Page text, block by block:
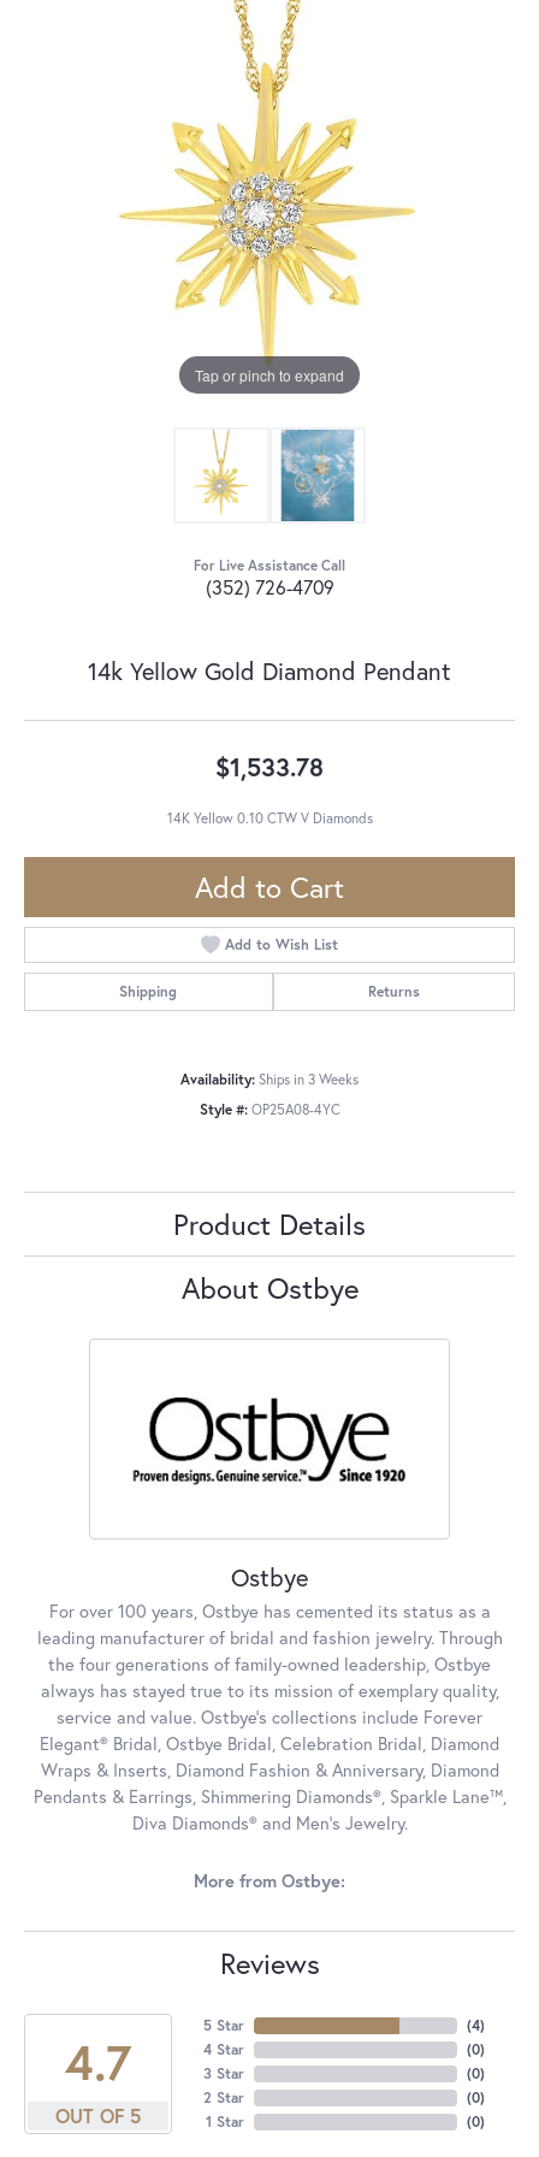
Tap or pinch to expand
For Live Assistance Call
(352) 726-4709
14k Yellow Gold Diamond Pendant
$1,533.78
14K Yellow 0.10 CTW V Diamonds
Add to Cart
Add to Wish List
Shipping Returns
Availability: Ships in 3 Weeks
Style #: OP25A08-4YC
Product Details
About Ostbye
Ostbye
For over 100 years, Ostbye has cemented its status as a
leading manufacturer of bridal and fashion jewelry. Through
the four generations of family-owned leadership, Ostbye
always has stayed true to its mission of exemplary quality,
service and value. Ostbye's collections include Forever
Elegant® Bridal, Ostbye Bridal, Celebration Bridal, Diamond
Wraps & Inserts, Diamond Fashion & Anniversary, Diamond
Pendants & Earrings, Shimmering Diamonds®, Sparkle Lane™,
Diva Diamonds® and Men's Jewelry.
More from Ostbye:
Reviews
4.7
OUT OF 5
5 Star
4 Star
3 Star
2 Star
1 Star
(4)
(0)
(0)
(0)
(0)